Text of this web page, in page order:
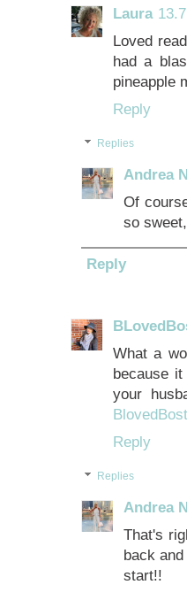
Laura
Loved
had a
pineapple
Reply
Replies
Andrea
Of
so
Reply
What a
because
your
Reply
Replies
Andrea
That's
back
start!!